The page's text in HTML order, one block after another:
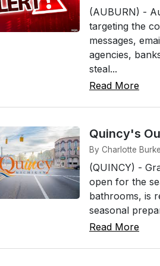
(AUBURN) -
targeting the
messages,
agencies,
steal...
Read More
Quincy's
By Charlotte
(QUINCY) -
open for the
bathrooms, is
seasonal
Read More